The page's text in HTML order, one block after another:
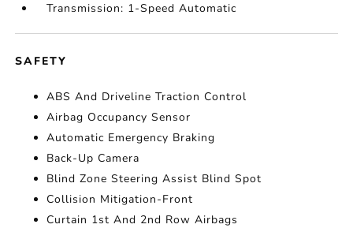
Transmission: 1-Speed Automatic
SAFETY
ABS And Driveline Traction Control
Airbag Occupancy Sensor
Automatic Emergency Braking
Back-Up Camera
Blind Zone Steering Assist Blind Spot
Collision Mitigation-Front
Curtain 1st And 2nd Row Airbags